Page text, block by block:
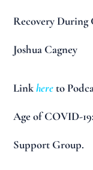
Recovery During
Joshua Cagney
Linkhereto
Age of COVID-
Support Group.